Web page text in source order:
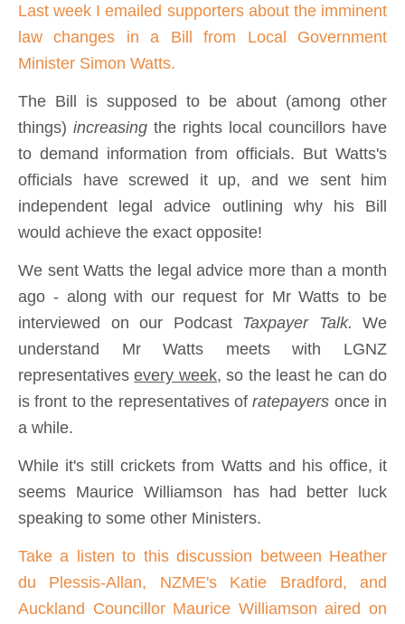
Last week I emailed supporters about the imminent
law changes in a Bill from Local Government
Minister Simon Watts.
The Bill is supposed to be about (among other
things) increasing the rights local councillors have
to demand information from officials. But Watts's
officials have screwed it up, and we sent him
independent legal advice outlining why his Bill
would achieve the exact opposite!
We sent Watts the legal advice more than a month
ago - along with our request for Mr Watts to be
interviewed on our Podcast Taxpayer Talk. We
understand Mr Watts meets with LGNZ
representativesevery week, so the least he can do
is front to the representatives ofratepayers once in
a while.
While it's still crickets from Watts and his office, it
seems Maurice Williamson has had better luck
speaking to some other Ministers.
Take a listen to this discussion between Heather
du Plessis-Allan, NZME's Katie Bradford, and
Auckland Councillor Maurice Williamson aired on